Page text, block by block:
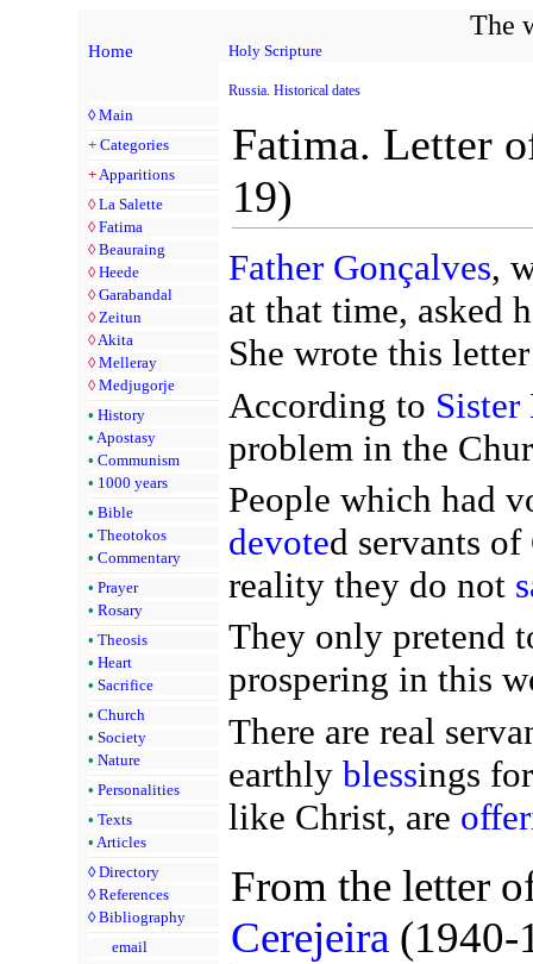
The
Home Holy Scripture
◊ Main
+ Categories
+ Apparitions
◊ La Salette
◊ Fatima
◊ Beauraing
◊ Heede
◊ Garabandal
◊ Zeitun
◊ Akita
◊ Melleray
◊ Medjugorje
• History
• Apostasy
• Communism
• 1000 years
• Bible
• Theotokos
• Commentary
• Prayer
• Rosary
• Theosis
• Heart
• Sacrifice
• Church
• Society
• Nature
• Personalities
• Texts
• Articles
◊ Directory
◊ References
◊ Bibliography
email
Russia. Historical dates
Fatima. Letter
19)
Father Gonçalves,
at that time, asked
She wrote this
According to
problem in the
People which had
devoted servants
reality they do not
They only pretend
prospering in this
There are real
earthly blessings
like Christ, are
From the letter
Cerejeira (1940-